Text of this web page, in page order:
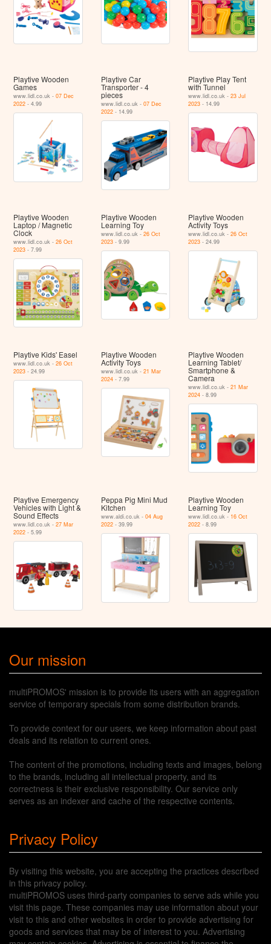
Playtive Wooden
Games
www.lidl.co.uk -07 Dec
2022 - 4.99
Playtive Car
Transporter - 4
pieces
www.lidl.co.uk - 07 Dec
2022- 14.99
Playtive Play Tent
with Tunnel
www.lidl.co.uk -23 Jul
2023 - 14.99
Playtive Wooden
Laptop / Magnetic
Clock
www.lidl.co.uk -26 Oct
2023 - 7.99
Playtive Wooden
Learning Toy
www.lidl.co.uk - 26 Oct
2023- 9.99
Playtive Wooden
Activity Toys
www.lidl.co.uk -26 Oct
2023 - 24.99
Playtive Kids' Easel
www.lidl.co.uk -26 Oct
2023 - 24.99
Playtive Wooden
Activity Toys
www.lidl.co.uk - 21 Mar
2024- 7.99
Playtive Wooden
Learning Tablet/​
Smartphone &
Camera
www.lidl.co.uk -21 Mar
2024 - 8.99
Playtive Emergency
Vehicles with Light &
Sound Effects
www.lidl.co.uk -27 Mar
2022 - 5.99
Peppa Pig Mini Mud
Kitchen
www.aldi.co.uk - 04 Aug
2022- 39.99
Playtive Wooden
Learning Toy
www.lidl.co.uk - 16 Oct
2022 - 8.99
Our mission
multiPROMOS' mission is to provide its users with an aggregation
service of temporary specials from some distribution brands.
To provide context for our users, we keep information about past
deals and its relation to current ones.
The content of the promotions, including texts and images, belong
to the brands, including all intellectual property, and its
correctness is their exclusive responsibility. Our service only
serves as an indexer and cache of the respective contents.
Privacy Policy
By visiting this website, you are accepting the practices described
in this privacy policy.
multiPROMOS uses third-party companies to serve ads while you
visit this page. These companies may use information about your
visit to this and other websites in order to provide advertising for
goods and services that may be of interest to you. Advertising